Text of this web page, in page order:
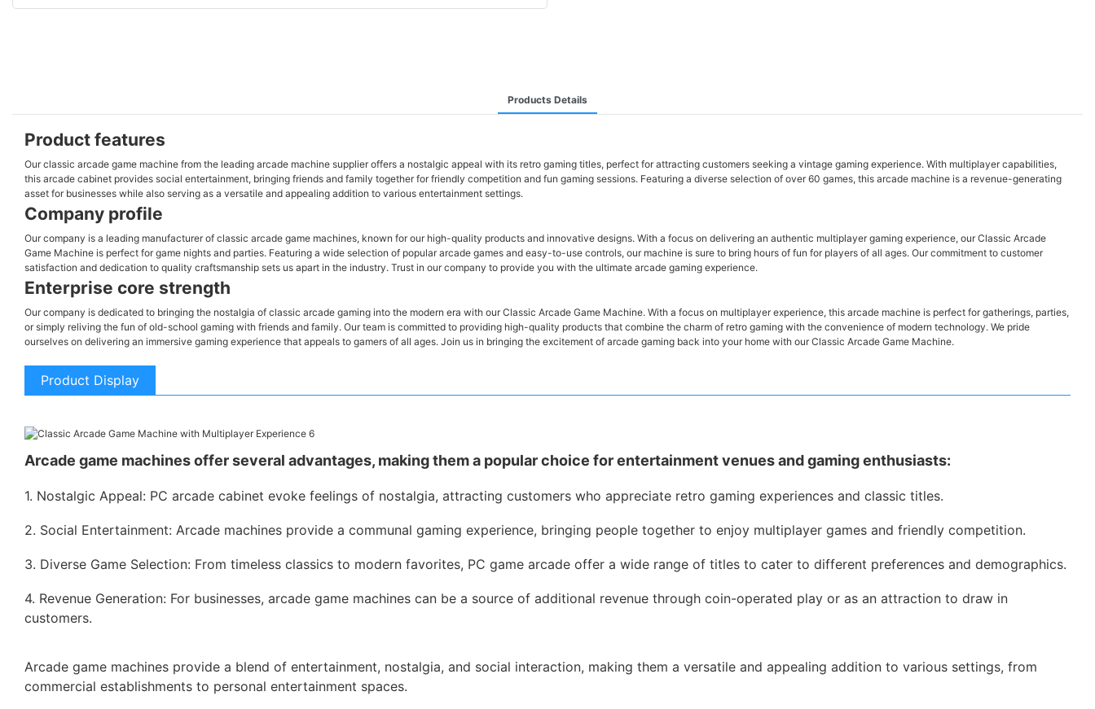
Products Details
Product features
Our classic arcade game machine from the leading arcade machine supplier offers a nostalgic appeal with its retro gaming titles, perfect for attracting customers seeking a vintage gaming experience. With multiplayer capabilities,
this arcade cabinet provides social entertainment, bringing friends and family together for friendly competition and fun gaming sessions. Featuring a diverse selection of over 60 games, this arcade machine is a revenue-generating
asset for businesses while also serving as a versatile and appealing addition to various entertainment settings.
Company profile
Our company is a leading manufacturer of classic arcade game machines, known for our high-quality products and innovative designs. With a focus on delivering an authentic multiplayer gaming experience, our Classic Arcade
Game Machine is perfect for game nights and parties. Featuring a wide selection of popular arcade games and easy-to-use controls, our machine is sure to bring hours of fun for players of all ages. Our commitment to customer
satisfaction and dedication to quality craftsmanship sets us apart in the industry. Trust in our company to provide you with the ultimate arcade gaming experience.
Enterprise core strength
Our company is dedicated to bringing the nostalgia of classic arcade gaming into the modern era with our Classic Arcade Game Machine. With a focus on multiplayer experience, this arcade machine is perfect for gatherings, parties,
or simply reliving the fun of old-school gaming with friends and family. Our team is committed to providing high-quality products that combine the charm of retro gaming with the convenience of modern technology. We pride
ourselves on delivering an immersive gaming experience that appeals to gamers of all ages. Join us in bringing the excitement of arcade gaming back into your home with our Classic Arcade Game Machine.
Product Display
Arcade game machines offer several advantages, making them a popular choice for entertainment venues and gaming enthusiasts:
1. Nostalgic Appeal: PC arcade cabinet evoke feelings of nostalgia, attracting customers who appreciate retro gaming experiences and classic titles.
2. Social Entertainment: Arcade machines provide a communal gaming experience, bringing people together to enjoy multiplayer games and friendly competition.
3. Diverse Game Selection: From timeless classics to modern favorites, PC game arcade offer a wide range of titles to cater to different preferences and demographics.
4. Revenue Generation: For businesses, arcade game machines can be a source of additional revenue through coin-operated play or as an attraction to draw in
customers.
Arcade game machines provide a blend of entertainment, nostalgia, and social interaction, making them a versatile and appealing addition to various settings, from
commercial establishments to personal entertainment spaces.